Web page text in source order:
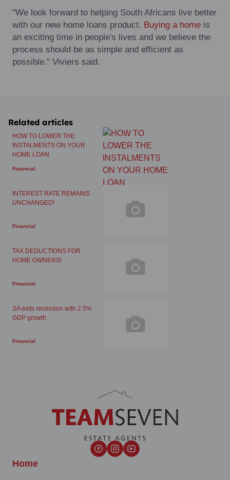
"We look forward to helping South Africans live better
with our new home loans product. Buying a home is
an exciting time in people's lives and we believe the
process should be as simple and efficient as
possible." Viviers said.
Related articles
HOW TO LOWER THE
INSTALMENTS ON YOUR
HOME LOAN
Financial
INTEREST RATE REMAINS
UNCHANGED!
Financial
TAX DEDUCTIONS FOR
HOME OWNERS!
Financial
SA exits recession with 2.5%
GDP growth
Financial
Home